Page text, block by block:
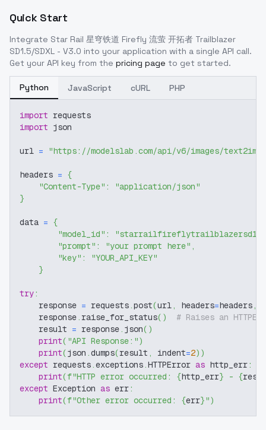
Quick Start
Integrate Star Rail 星穹铁道 Firefly 流萤 开拓者 Trailblazer
SD1.5/SDXL - V3.0 into your application with a single API call.
Get your API key from the pricing page to get started.
Python JavaScript cURL PHP
import requests
import json
url = "https://modelslab.com/api/v6/images/text2img"
headers = {
"Content-Type" :
"application/json"
}
data = {
"model_id" :
"prompt" : "your prompt here" ,
"key" :
"YOUR_API_KEY"
}
try:
    response
= requests.post(url, headers=headers,
    response
. raise_for_status( )
# Raises an
    result
= response. json( )
print( "API Response:")
print(json .dumps(result , indent=2) )
except requests.exceptions.HTTPError as http_err:
print(f"HTTP error occurred: {http_err} - {
except Exception as err:
print(f"Other error occurred: {err}")